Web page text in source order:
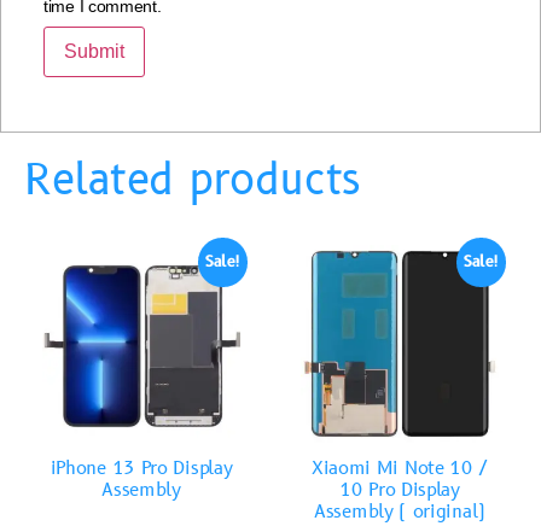
time I comment.
Related products
Sale!
iPhone 13 Pro Display
Assembly
Sale!
Xiaomi Mi Note 10 /
10 Pro Display
Assembly ( original)